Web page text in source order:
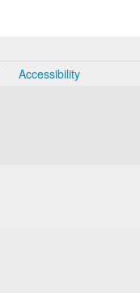
Accessibility